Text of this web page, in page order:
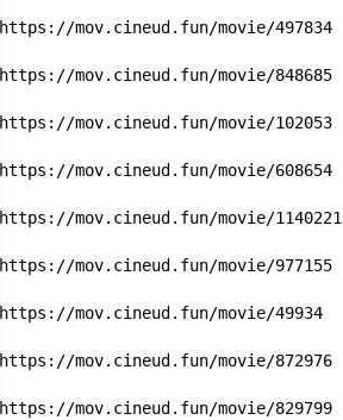
https://mov.cineud.fun/movie/497834
https://mov.cineud.fun/movie/848685
https://mov.cineud.fun/movie/102053
https://mov.cineud.fun/movie/608654
https://mov.cineud.fun/movie/1140221
https://mov.cineud.fun/movie/977155
https://mov.cineud.fun/movie/49934
https://mov.cineud.fun/movie/872976
https://mov.cineud.fun/movie/829799